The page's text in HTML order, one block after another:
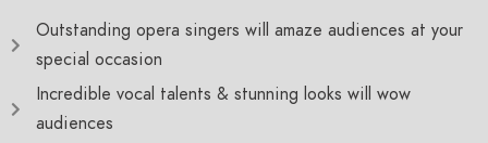
Outstanding opera singers will amaze audiences at your
special occasion
Incredible vocal talents & stunning looks will wow
audiences